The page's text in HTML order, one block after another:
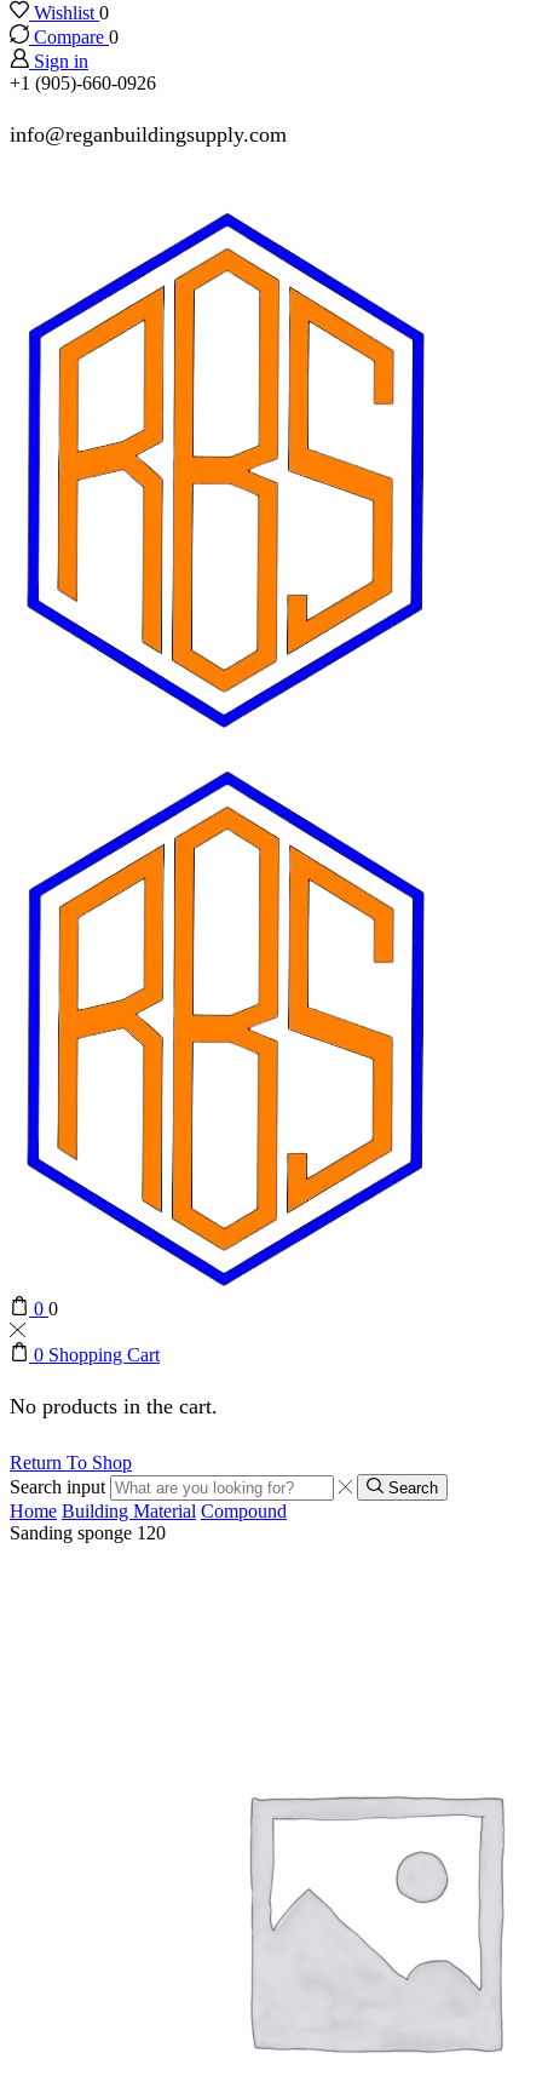
Wishlist 0
Compare 0
Sign in
+1 (905)-660-0926
info@reganbuildingsupply.com
0 0
0 Shopping Cart
No products in the cart.
Return To Shop
Search input
Search
Home Building Material Compound
Sanding sponge 120